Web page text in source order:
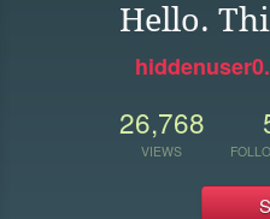
Hello.
26,768
VIEWS